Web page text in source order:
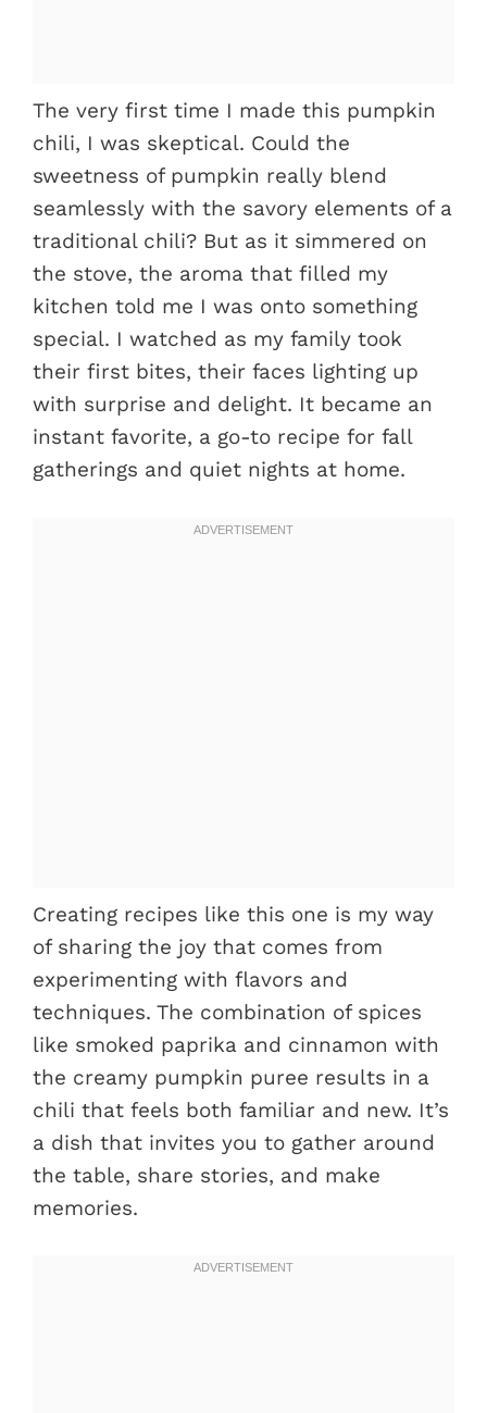
The very first time I made this pumpkin
chili, I was skeptical. Could the
sweetness of pumpkin really blend
seamlessly with the savory elements of a
traditional chili? But as it simmered on
the stove, the aroma that filled my
kitchen told me I was onto something
special. I watched as my family took
their first bites, their faces lighting up
with surprise and delight. It became an
instant favorite, a go-to recipe for fall
gatherings and quiet nights at home.
Creating recipes like this one is my way
of sharing the joy that comes from
experimenting with flavors and
techniques. The combination of spices
like smoked paprika and cinnamon with
the creamy pumpkin puree results in a
chili that feels both familiar and new. It’s
a dish that invites you to gather around
the table, share stories, and make
memories.